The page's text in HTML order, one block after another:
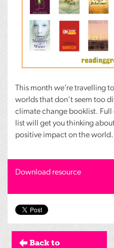
This month we’re travelling
worlds that don’t seem too
climate change booklist.
list will get you thinking
positive impact on the world.
Download resource
Back to